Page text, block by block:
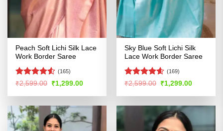
Peach Soft Lichi Silk Lace
Work Border Saree
Rated4.51
(165)
₹2,599.00 Original
price
was:
₹1,299.00Current
is:
Sky Blue Soft Lichi Silk
Lace Work Border Saree
Rated4.55
(169)
₹2,599.00 Original
price
was:
₹1,299.00Current
is: